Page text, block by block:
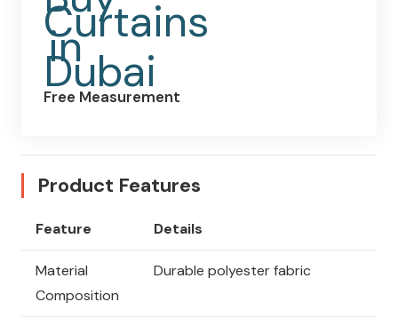
Free Measurement
Product Features
Feature Details
Material
Composition
Durable polyester fabric